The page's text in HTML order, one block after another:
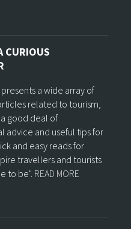
CURIOUS
a wide array of
related to tourism,
good deal of
advice and useful tips for
and easy reads for
travellers and tourists
to be". READ MORE